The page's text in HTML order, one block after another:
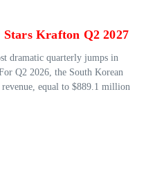
Krafton Q2 2027
dramatic quarterly jumps in
Q2 2026, the South Korean
equal to $889.1 million